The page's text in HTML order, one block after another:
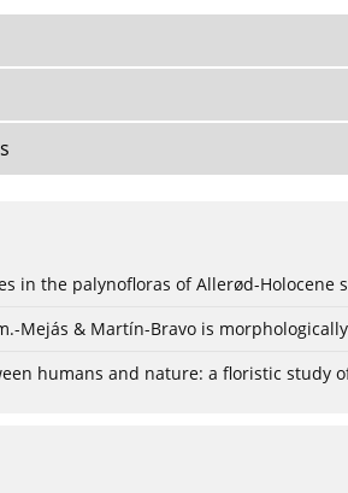
in the palynofloras of Allerød-
Mejás & Martín-Bravo is
humans and nature: a floristic study